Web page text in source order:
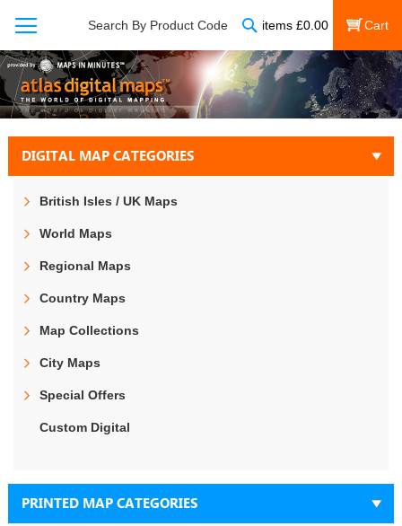
Search By Product Code items £0.00
My Cart
DIGITAL MAP CATEGORIES
British Isles / UK Maps
World Maps
Regional Maps
Country Maps
Map Collections
City Maps
Special Offers
Custom Digital
PRINTED MAP CATEGORIES